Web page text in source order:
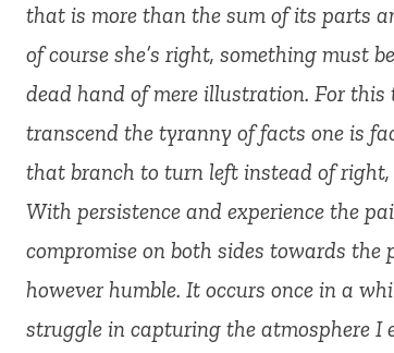
that is more than the sum of its parts
of course she’s right, something must
dead hand of mere illustration. For
transcend the tyranny of facts one is
that branch to turn left instead of
With persistence and experience the
compromise on both sides towards
however humble. It occurs once in a
struggle in capturing the atmosphere I